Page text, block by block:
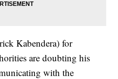
Kabendera) for
are doubting his
with the